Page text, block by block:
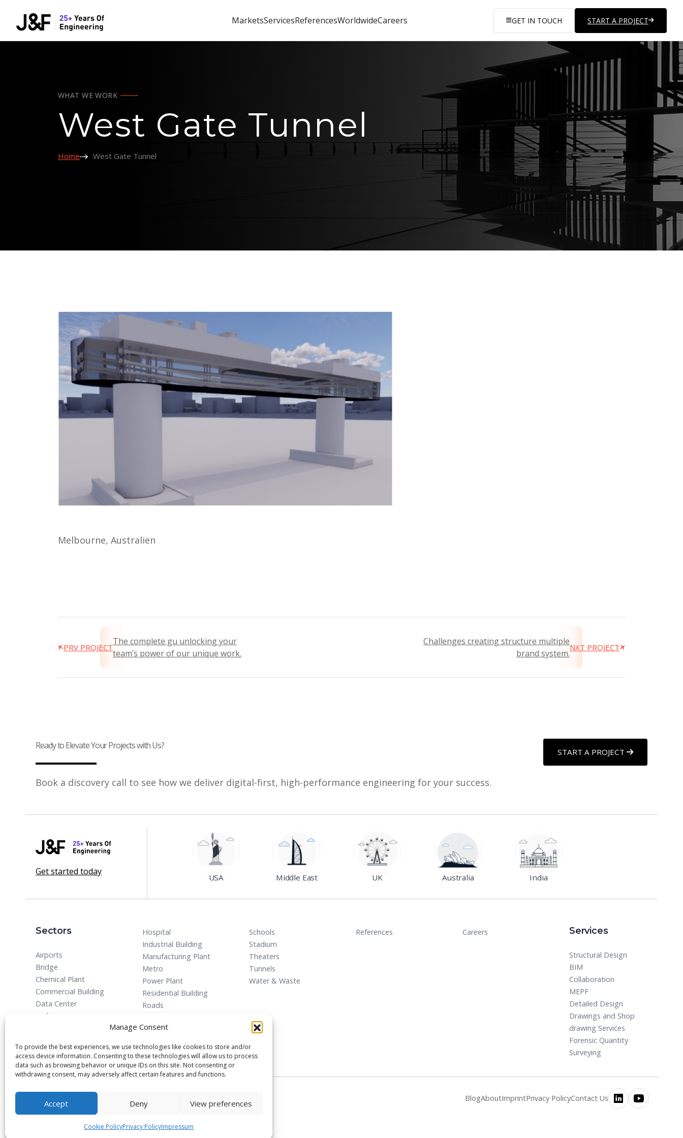
Manage Consent
To provide the best experiences, we use technologies like cookies to store and/or
access device information. Consenting to these technologies will allow us to process
data such as browsing behavior or unique IDs on this site. Not consenting or
withdrawing consent, may adversely affect certain features and functions.
Accept Deny View preferences
Cookie PolicyPrivacy PolicyImpressum
MarketsServicesReferencesWorldwideCareers GET IN TOUCH START A PROJECT
WHAT WE WORK
West Gate Tunnel
Home West Gate Tunnel
Melbourne, Australien
PRV PROJECT
The complete gu unlocking your
team’s power of our unique work.
Challenges creating structure multiple
brand system.
NXT PROJECT
Ready to Elevate Your Projects with Us?
Book a discovery call to see how we deliver digital-first, high-performance engineering for your success.
START A PROJECT
Get started today
USA Middle East UK Australia India
Sectors
Airports
Bridge
Chemical Plant
Commercial Building
Data Center
Defense
Hospital
Industrial Building
Manufacturing Plant
Metro
Power Plant
Residential Building
Roads
Schools
Stadium
Theaters
Tunnels
Water & Waste
References Careers Services
Structural Design
BIM
Collaboration
MEPF
Detailed Design
Drawings and Shop
drawing Services
Forensic Quantity
Surveying
© 2025 All rights reserved. BlogAboutImprintPrivacy PolicyContact Us